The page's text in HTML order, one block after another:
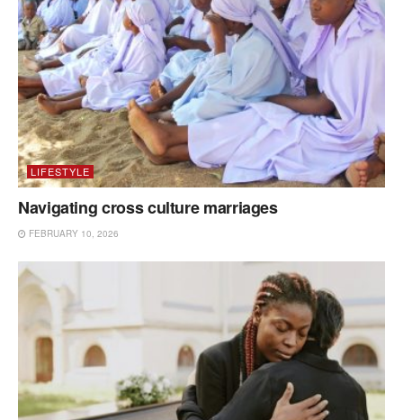
LIFESTYLE
Navigating cross culture marriages
FEBRUARY 10, 2026